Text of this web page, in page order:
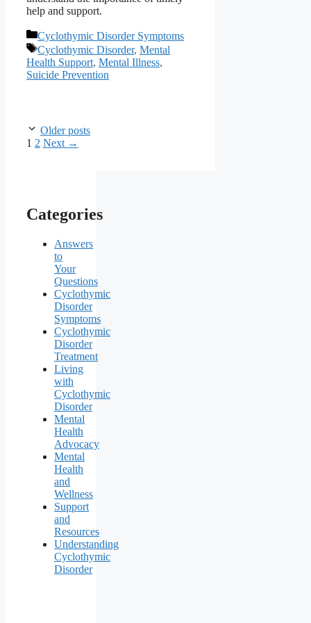
help and support.
Categories
Cyclothymic Disorder Symptoms
Tags
Cyclothymic Disorder, Mental
Health Support, Mental Illness,
Suicide Prevention
Older posts
Page
1 Page
2 Next →
Categories
Answers
to
Your
Questions
Cyclothymic
Disorder
Symptoms
Cyclothymic
Disorder
Treatment
Living
with
Cyclothymic
Disorder
Mental
Health
Advocacy
Mental
Health
and
Wellness
Support
and
Resources
Understanding
Cyclothymic
Disorder